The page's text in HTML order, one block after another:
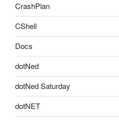
CrashPlan
CShell
Docs
dotNed
dotNed Saturday
dotNET